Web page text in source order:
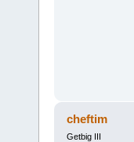
cheftim
Getbig III